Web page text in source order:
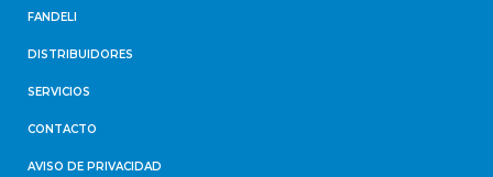
FANDELI
DISTRIBUIDORES
SERVICIOS
CONTACTO
AVISO DE PRIVACIDAD